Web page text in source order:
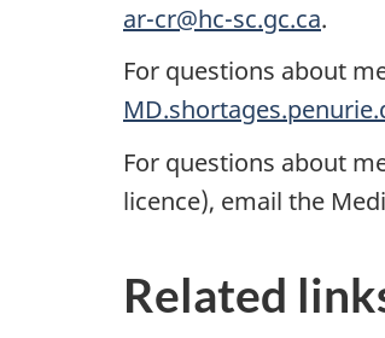
ar-cr@hc-sc.gc.ca.
For questions about
For questions about
licence), email the
Related